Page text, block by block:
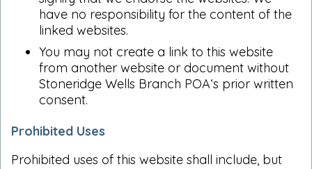
have no responsibility for the content of the
linked websites.
You may not create a link to this website
from another website or document without
Stoneridge Wells Branch POA‘s prior written
consent.
Prohibited Uses
Prohibited uses of this website shall include, but